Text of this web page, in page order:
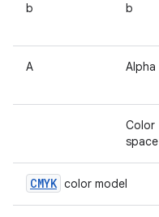
b b
A Alpha
Color
space
CMYK color model